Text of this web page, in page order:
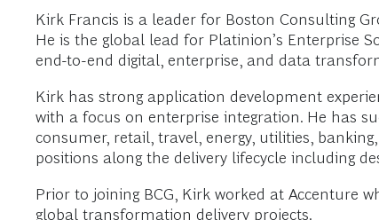
Kirk Francis is a leader for Boston Consulting
He is the global lead for Platinion’s Enterprise
end-to-end digital, enterprise, and data
Kirk has strong application development
with a focus on enterprise integration. He has
consumer, retail, travel, energy, utilities,
positions along the delivery lifecycle including
Prior to joining BCG, Kirk worked at Accenture
global transformation delivery projects.